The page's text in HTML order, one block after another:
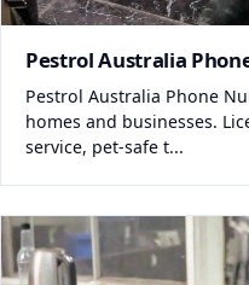
Pestrol Australia
Pestrol Australia Phone
homes and businesses.
service, pet-safe t...